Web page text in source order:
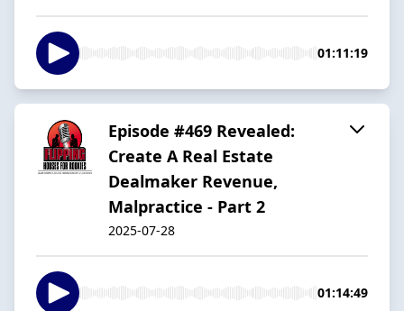
01:11:19
Episode #469 Revealed:
Create A Real Estate
Dealmaker Revenue,
Malpractice - Part 2
2025-07-28
01:14:49